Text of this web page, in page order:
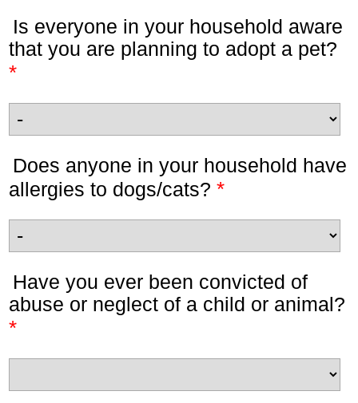
Is everyone in your household aware
that you are planning to adopt a pet?
*
Does anyone in your household have
allergies to dogs/cats? *
Have you ever been convicted of
abuse or neglect of a child or animal?
*